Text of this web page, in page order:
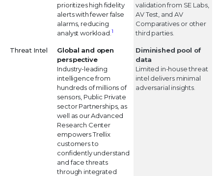
prioritizes high fidelity
alerts with fewer false
alarms, reducing
analyst workload. 1
validation from SE Labs,
AV Test, and AV
Comparatives or other
third parties.
Threat Intel
Global and open
perspective
Industry-leading
intelligence from
hundreds of millions of
sensors, Public Private
sector Partnerships, as
well as our Advanced
Research Center
empowers Trellix
customers to
confidently understand
and face threats
through integrated
Diminished pool of
data
Limited in-house threat
intel delivers minimal
adversarial insights.